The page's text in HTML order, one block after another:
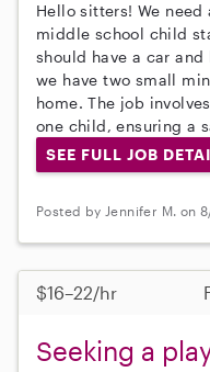
Hello sitters! We
middle school child
should have a car
we have two small
home. The job
one child, ensuring a
SEE FULL JOB
Posted by Jennifer M. on
$16–22/hr
Seeking a